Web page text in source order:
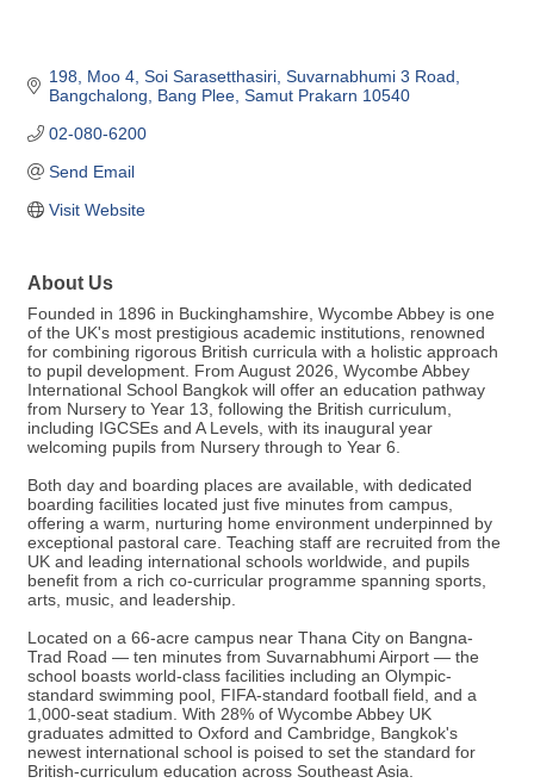
198, Moo 4, Soi Sarasetthasiri Suvarnabhumi 3 Road,
Bangchalong
Bang Plee Samut Prakarn 10540
02-080-6200
Send Email
Visit Website
About Us
Founded in 1896 in Buckinghamshire, Wycombe Abbey is one
of the UK's most prestigious academic institutions, renowned
for combining rigorous British curricula with a holistic approach
to pupil development. From August 2026, Wycombe Abbey
International School Bangkok will offer an education pathway
from Nursery to Year 13, following the British curriculum,
including IGCSEs and A Levels, with its inaugural year
welcoming pupils from Nursery through to Year 6.
Both day and boarding places are available, with dedicated
boarding facilities located just five minutes from campus,
offering a warm, nurturing home environment underpinned by
exceptional pastoral care. Teaching staff are recruited from the
UK and leading international schools worldwide, and pupils
benefit from a rich co-curricular programme spanning sports,
arts, music, and leadership.
Located on a 66-acre campus near Thana City on Bangna-
Trad Road — ten minutes from Suvarnabhumi Airport — the
school boasts world-class facilities including an Olympic-
standard swimming pool, FIFA-standard football field, and a
1,000-seat stadium. With 28% of Wycombe Abbey UK
graduates admitted to Oxford and Cambridge, Bangkok's
newest international school is poised to set the standard for
British-curriculum education across Southeast Asia.